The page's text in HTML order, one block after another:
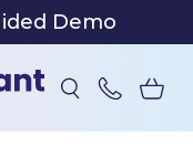
Demo